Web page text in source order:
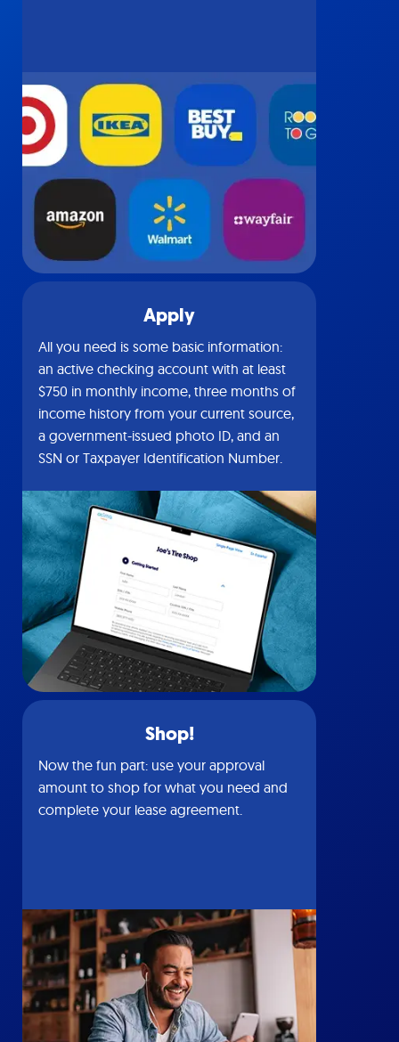
Apply
All you need is some basic information:
an active checking account with at least
$750 in monthly income, three months of
income history from your current source,
a government-issued photo ID, and an
SSN or Taxpayer Identification Number.
Shop!
Now the fun part: use your approval
amount to shop for what you need and
complete your lease agreement.